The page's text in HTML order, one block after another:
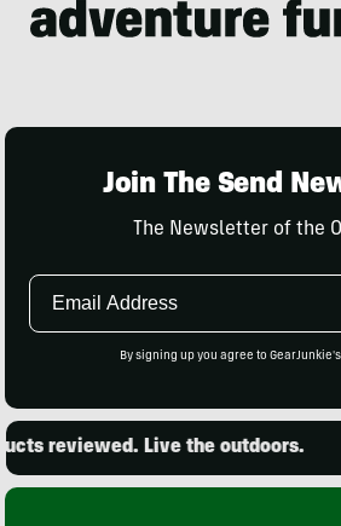
Join The Send
The Newsletter of the
Email
By signing up you agree to GearJunkie's
reviewed. Live the outdoors.